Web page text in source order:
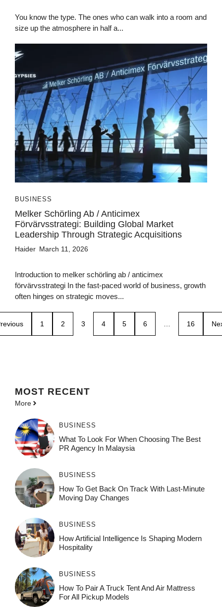
You know the type. The ones who can walk into a room and
size up the atmosphere in half a...
BUSINESS
Melker Schörling Ab / Anticimex
Förvärvsstrategi: Building Global Market
Leadership Through Strategic Acquisitions
Haider March 11, 2026
Introduction to melker schörling ab / anticimex
förvärvsstrategi In the fast-paced world of business, growth
often hinges on strategic moves...
1 2 3 4 5 6 16
MOST RECENT
More
BUSINESS
What To Look For When Choosing The Best
PR Agency In Malaysia
BUSINESS
How To Get Back On Track With Last-Minute
Moving Day Changes
BUSINESS
How‌ Art⁠if‌ici‌al In‍tell‌igen‌ce‌ Is Shaping M‍o⁠der‌n
Ho⁠spit‌ali‍t‍y
BUSINESS
How To Pair A Truck Tent And Air Mattress
For All Pickup Models